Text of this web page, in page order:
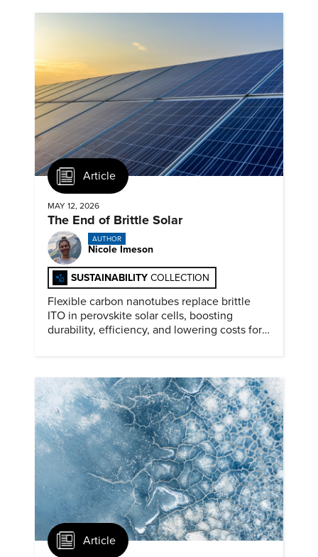
Article
MAY 12, 2026
The End of Brittle Solar
AUTHOR
Nicole Imeson
SUSTAINABILITY COLLECTION
Flexible carbon nanotubes replace brittle
ITO in perovskite solar cells, boosting
durability, efficiency, and lowering costs for
Article